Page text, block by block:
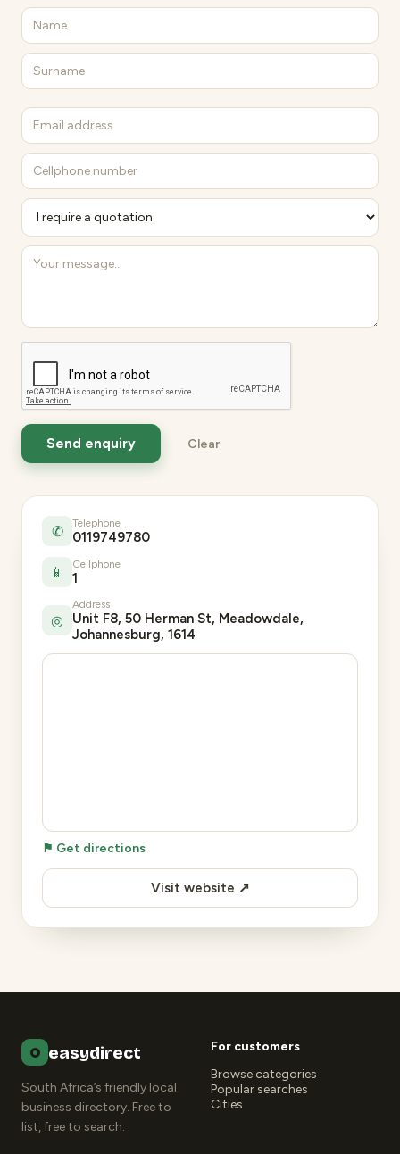
✆ Telephone
0119749780
📱 Cellphone
1
◎
Address
Unit F8, 50 Herman St, Meadowdale,
Johannesburg, 1614
⚑ Get directions
Visit website ↗
easydirect
South Africa’s friendly local
business directory. Free to
list, free to search.
For customers
Browse categories
Popular searches
Cities